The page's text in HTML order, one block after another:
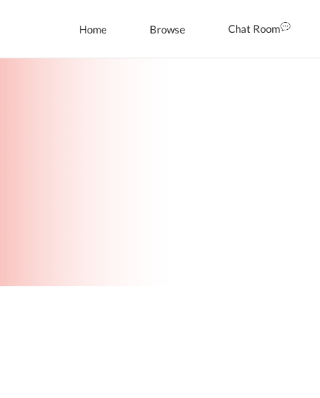
Home Browse Chat Room